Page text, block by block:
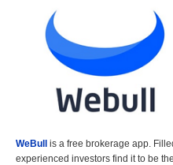
WeBull is a free brokerage app.
experienced investors find it to be